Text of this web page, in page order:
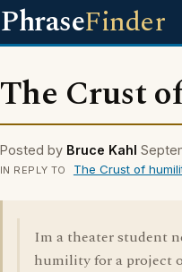
PhraseFinder
The Crust
Posted by Bruce Kahl
IN REPLY TO The Crust of
Im a theater student
humility for a project